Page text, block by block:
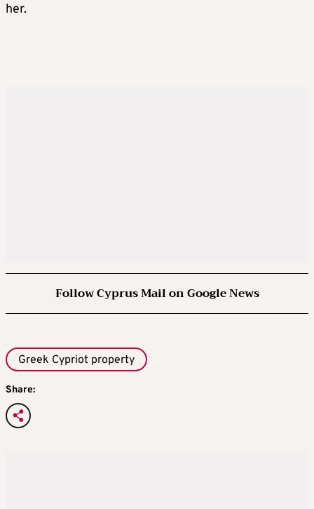
her.
Follow Cyprus Mail on Google News
Greek Cypriot property
Share: